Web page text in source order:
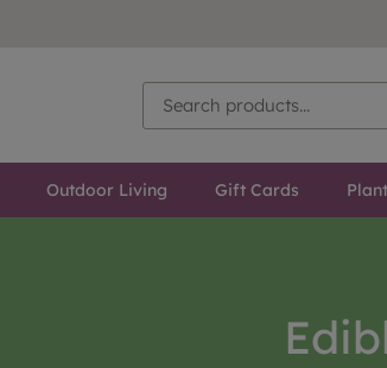
Outdoor Living Gift Cards